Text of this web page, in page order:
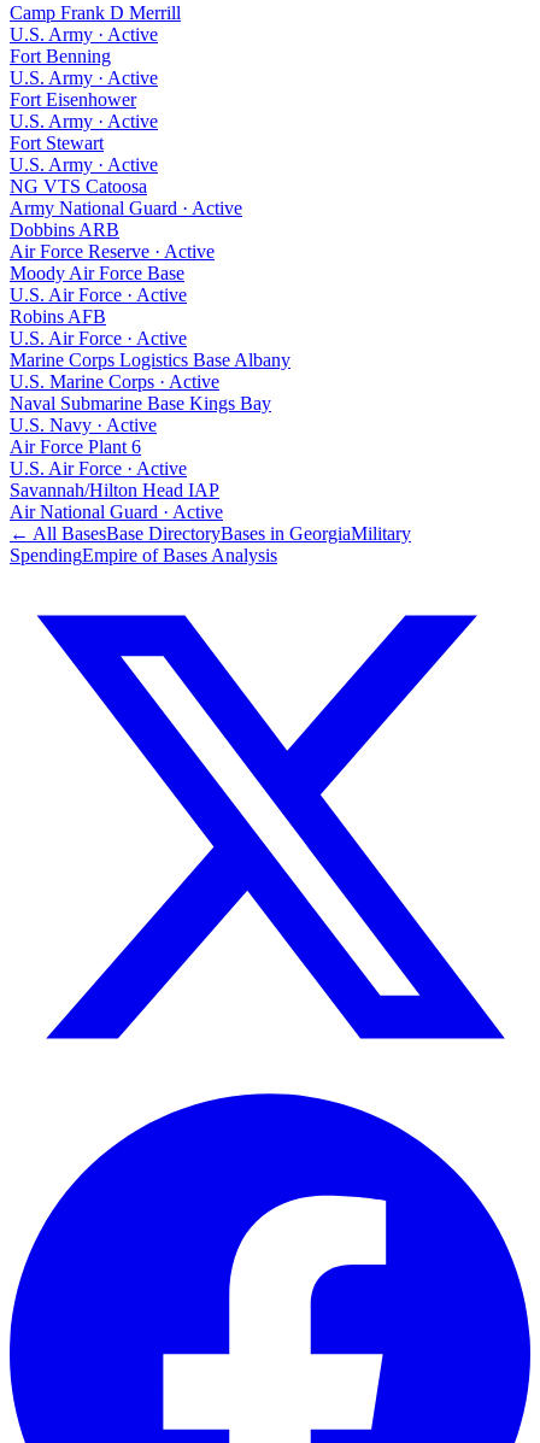
Camp Frank D Merrill
U.S. Army · Active
Fort Benning
U.S. Army · Active
Fort Eisenhower
U.S. Army · Active
Fort Stewart
U.S. Army · Active
NG VTS Catoosa
Army National Guard · Active
Dobbins ARB
Air Force Reserve · Active
Moody Air Force Base
U.S. Air Force · Active
Robins AFB
U.S. Air Force · Active
Marine Corps Logistics Base Albany
U.S. Marine Corps · Active
Naval Submarine Base Kings Bay
U.S. Navy · Active
Air Force Plant 6
U.S. Air Force · Active
Savannah/Hilton Head IAP
Air National Guard · Active
← All BasesBase DirectoryBases in GeorgiaMilitary
SpendingEmpire of Bases Analysis